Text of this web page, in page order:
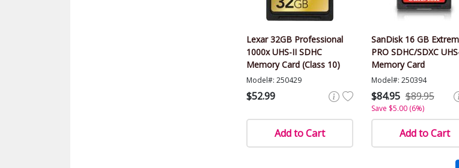
Lexar 32GB Professional
1000x UHS-II SDHC
Memory Card (Class 10)
Model#: 250429
$52.99
Add to Cart
SanDisk 16 GB
PRO SDHC/SDXC
Memory Card
Model#: 250394
$84.95 $89.95
Save $5.00 (6%)
Add to Cart